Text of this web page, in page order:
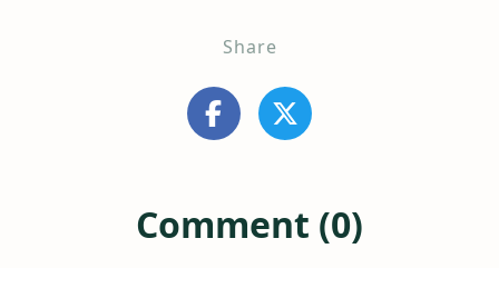
Share
Comment (0)